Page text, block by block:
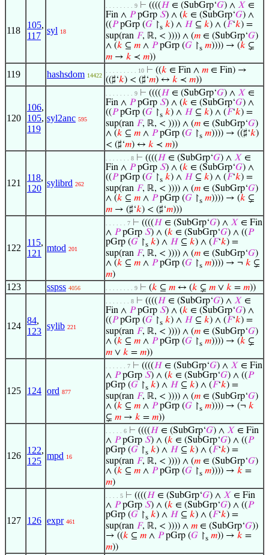
118
105,
117
syl 18
. . . . . . . . 9 ⊢ ((((𝐻 ∈ (SubGrp‘𝐺) ∧ 𝑋 ∈
Fin ∧ 𝑃pGrp 𝑆) ∧ (𝑘 ∈ (SubGrp‘𝐺) ∧
((𝑃pGrp (𝐺 ↾s 𝑘) ∧ 𝐻 ⊆ 𝑘) ∧ (𝐹‘𝑘) =
sup(ran 𝐹, ℝ, < )))) ∧ (𝑚 ∈ (SubGrp‘𝐺)
∧ (𝑘 ⊆ 𝑚 ∧ 𝑃pGrp (𝐺 ↾s 𝑚)))) → (𝑘 ⊊
𝑚 → 𝑘 ≺ 𝑚))
119 hashsdom 14422
. . . . . . . . . 10 ⊢ ((𝑘 ∈ Fin ∧ 𝑚 ∈ Fin) →
((♯‘𝑘) < (♯‘𝑚) ↔ 𝑘 ≺ 𝑚))
120
106,
105,
119
syl2anc 595
. . . . . . . . 9 ⊢ ((((𝐻 ∈ (SubGrp‘𝐺) ∧ 𝑋 ∈
Fin ∧ 𝑃pGrp 𝑆) ∧ (𝑘 ∈ (SubGrp‘𝐺) ∧
((𝑃pGrp (𝐺 ↾s 𝑘) ∧ 𝐻 ⊆ 𝑘) ∧ (𝐹‘𝑘) =
sup(ran 𝐹, ℝ, < )))) ∧ (𝑚 ∈ (SubGrp‘𝐺)
∧ (𝑘 ⊆ 𝑚 ∧ 𝑃pGrp (𝐺 ↾s 𝑚)))) → ((♯‘𝑘)
< (♯‘𝑚) ↔ 𝑘 ≺ 𝑚))
121
118,
120
sylibrd 262
. . . . . . . 8 ⊢ ((((𝐻 ∈ (SubGrp‘𝐺) ∧ 𝑋 ∈
Fin ∧ 𝑃pGrp 𝑆) ∧ (𝑘 ∈ (SubGrp‘𝐺) ∧
((𝑃pGrp (𝐺 ↾s 𝑘) ∧ 𝐻 ⊆ 𝑘) ∧ (𝐹‘𝑘) =
sup(ran 𝐹, ℝ, < )))) ∧ (𝑚 ∈ (SubGrp‘𝐺)
∧ (𝑘 ⊆ 𝑚 ∧ 𝑃pGrp (𝐺 ↾s 𝑚)))) → (𝑘 ⊊
𝑚 → (♯‘𝑘) < (♯‘𝑚)))
122
115,
121
mtod 201
. . . . . . 7 ⊢ ((((𝐻 ∈ (SubGrp‘𝐺) ∧ 𝑋 ∈ Fin
∧ 𝑃pGrp 𝑆) ∧ (𝑘 ∈ (SubGrp‘𝐺) ∧ ((𝑃
pGrp (𝐺 ↾s 𝑘) ∧ 𝐻 ⊆ 𝑘) ∧ (𝐹‘𝑘) =
sup(ran 𝐹, ℝ, < )))) ∧ (𝑚 ∈ (SubGrp‘𝐺)
∧ (𝑘 ⊆ 𝑚 ∧ 𝑃pGrp (𝐺 ↾s 𝑚)))) → ¬ 𝑘 ⊊
𝑚)
123 sspss 4056 . . . . . . . . 9 ⊢ (𝑘 ⊆ 𝑚 ↔ (𝑘 ⊊ 𝑚 ∨ 𝑘 = 𝑚))
124
84,
123
sylib 221
. . . . . . . 8 ⊢ ((((𝐻 ∈ (SubGrp‘𝐺) ∧ 𝑋 ∈
Fin ∧ 𝑃pGrp 𝑆) ∧ (𝑘 ∈ (SubGrp‘𝐺) ∧
((𝑃pGrp (𝐺 ↾s 𝑘) ∧ 𝐻 ⊆ 𝑘) ∧ (𝐹‘𝑘) =
sup(ran 𝐹, ℝ, < )))) ∧ (𝑚 ∈ (SubGrp‘𝐺)
∧ (𝑘 ⊆ 𝑚 ∧ 𝑃pGrp (𝐺 ↾s 𝑚)))) → (𝑘 ⊊
𝑚 ∨ 𝑘 = 𝑚))
125 124 ord 877
. . . . . . 7 ⊢ ((((𝐻 ∈ (SubGrp‘𝐺) ∧ 𝑋 ∈ Fin
∧ 𝑃pGrp 𝑆) ∧ (𝑘 ∈ (SubGrp‘𝐺) ∧ ((𝑃
pGrp (𝐺 ↾s 𝑘) ∧ 𝐻 ⊆ 𝑘) ∧ (𝐹‘𝑘) =
sup(ran 𝐹, ℝ, < )))) ∧ (𝑚 ∈ (SubGrp‘𝐺)
∧ (𝑘 ⊆ 𝑚 ∧ 𝑃pGrp (𝐺 ↾s 𝑚)))) → (¬ 𝑘
⊊ 𝑚 → 𝑘 = 𝑚))
126
122,
125
mpd 16
. . . . . 6 ⊢ ((((𝐻 ∈ (SubGrp‘𝐺) ∧ 𝑋 ∈ Fin
∧ 𝑃pGrp 𝑆) ∧ (𝑘 ∈ (SubGrp‘𝐺) ∧ ((𝑃
pGrp (𝐺 ↾s 𝑘) ∧ 𝐻 ⊆ 𝑘) ∧ (𝐹‘𝑘) =
sup(ran 𝐹, ℝ, < )))) ∧ (𝑚 ∈ (SubGrp‘𝐺)
∧ (𝑘 ⊆ 𝑚 ∧ 𝑃pGrp (𝐺 ↾s 𝑚)))) → 𝑘 =
𝑚)
127 126 expr 461
. . . . 5 ⊢ ((((𝐻 ∈ (SubGrp‘𝐺) ∧ 𝑋 ∈ Fin
∧ 𝑃pGrp 𝑆) ∧ (𝑘 ∈ (SubGrp‘𝐺) ∧ ((𝑃
pGrp (𝐺 ↾s 𝑘) ∧ 𝐻 ⊆ 𝑘) ∧ (𝐹‘𝑘) =
sup(ran 𝐹, ℝ, < )))) ∧ 𝑚 ∈ (SubGrp‘𝐺))
→ ((𝑘 ⊆ 𝑚 ∧ 𝑃pGrp (𝐺 ↾s 𝑚)) → 𝑘 =
𝑚))